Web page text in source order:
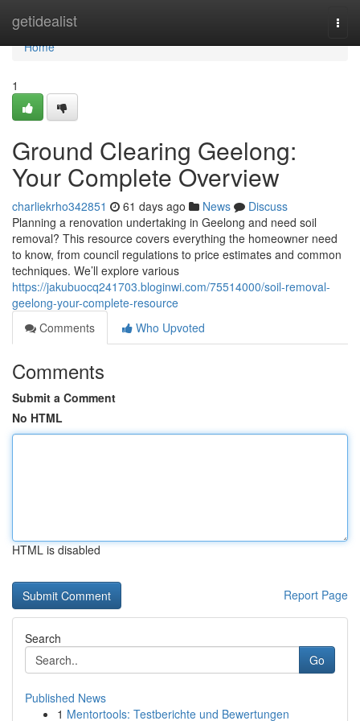
getidealist
Home
Home
1
Ground Clearing Geelong:
Your Complete Overview
charliekrho342851 61 days ago News
Discuss
Planning a renovation undertaking in Geelong and need soil
removal? This resource covers everything the homeowner need
to know, from council regulations to price estimates and common
techniques. We’ll explore various
https://jakubuocq241703.bloginwi.com/75514000/soil-removal-
geelong-your-complete-resource
Comments
Who Upvoted
Comments
Submit a Comment
No HTML
HTML is disabled
Report Page
Search
Go
Published News
1 Mentortools: Testberichte und Bewertungen